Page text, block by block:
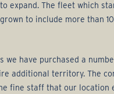
expand. The fleet which
to include more than
we have purchased a
additional territory. The
fine staff that our location